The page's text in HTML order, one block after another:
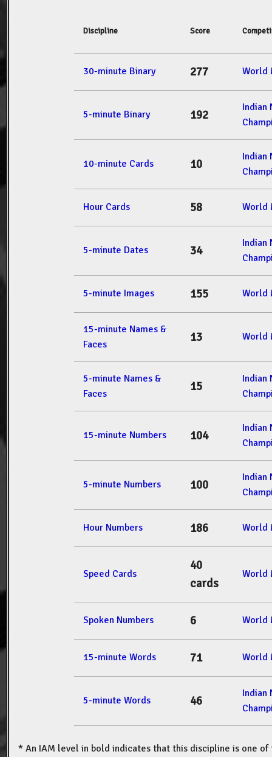
Discipline Score
30-minute Binary 277 World
5-minute Binary 192
Indian
10-minute Cards 10
Indian
Hour Cards 58 World
5-minute Dates 34
Indian
5-minute Images 155 World
15-minute Names &
Faces
13 World
5-minute Names &
Faces
15
Indian
15-minute Numbers 104
Indian
5-minute Numbers 100
Indian
Hour Numbers 186 World
Speed Cards
40
cards
World
Spoken Numbers 6 World
15-minute Words 71 World
5-minute Words 46
Indian
* An IAM level in bold indicates that this discipline is one